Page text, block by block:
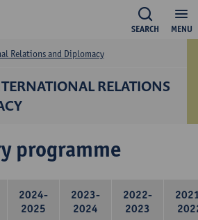
MENU
SEARCH
RELATIONS
Relations and Diplomacy
programme
2024-
2025
2023-
2024
2022-
2023